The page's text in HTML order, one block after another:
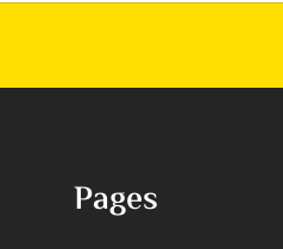
Pages